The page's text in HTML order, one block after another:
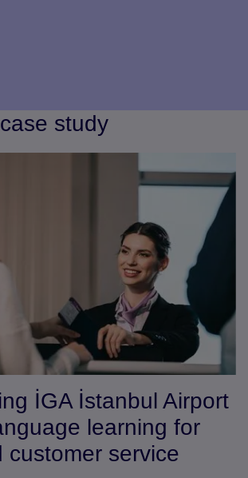
study
İGA İstanbul Airport
learning for
customer service